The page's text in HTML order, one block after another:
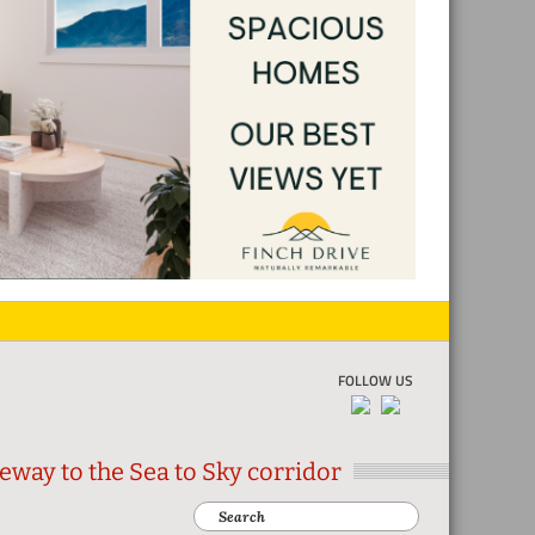
FOLLOW US
to the Sea to Sky corridor
Search